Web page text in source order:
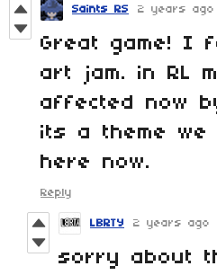
Saints RS 2 years ago
Great game! I
art jam. in RL
affected now
its a theme we
here now.
Reply
LBRTY 2 years ago
sorry about